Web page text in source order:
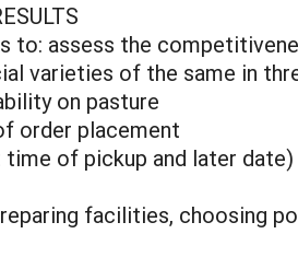
to: assess the
varieties of the same in
on pasture
order placement
of pickup and later date)
facilities, choosing